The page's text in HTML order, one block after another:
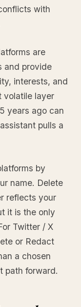
with
are
and provide
interests, and
volatile layer
years ago can
pulls a
by
name. Delete
reflects your
it is the only
Twitter / X
or Redact
a chosen
path forward.